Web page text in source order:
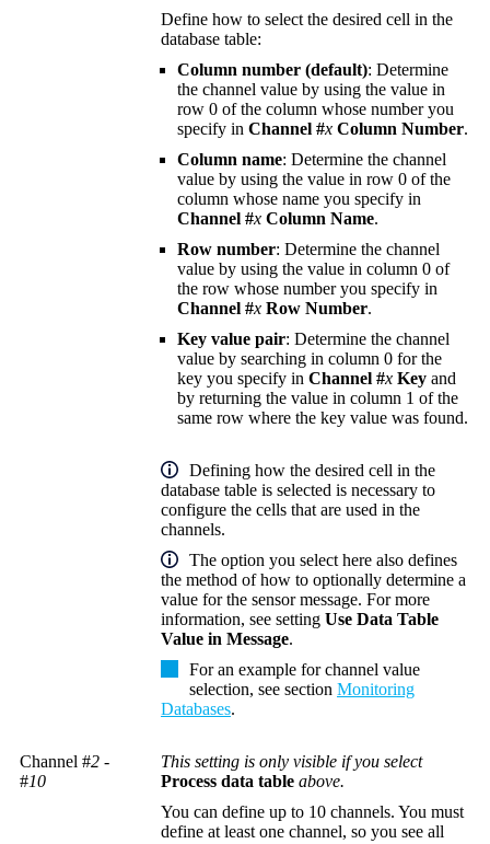
Define how to select the desired cell in the
database table:
Column number (default): Determine
the channel value by using the value in
row 0 of the column whose number you
specify in Channel #x Column Number.
Column name: Determine the channel
value by using the value in row 0 of the
column whose name you specify in
Channel #x Column Name.
Row number: Determine the channel
value by using the value in column 0 of
the row whose number you specify in
Channel #x Row Number.
Key value pair: Determine the channel
value by searching in column 0 for the
key you specify in Channel #x Key and
by returning the value in column 1 of the
same row where the key value was found.
Defining how the desired cell in the
database table is selected is necessary to
configure the cells that are used in the
channels.
The option you select here also defines
the method of how to optionally determine a
value for the sensor message. For more
information, see setting Use Data Table
Value in Message.
For an example for channel value
selection, see section Monitoring
Databases.
Channel #2 -
#10
This setting is only visible if you select
Process data table above.
You can define up to 10 channels. You must
define at least one channel, so you see all